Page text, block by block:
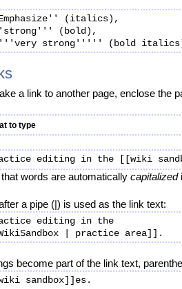
(italics),
(bold),
a link to another page, enclose the
to type
words are automatically capitalized
a pipe (|) is used as the link text:
editing in the
become part of the link text,
sandbox]]es.